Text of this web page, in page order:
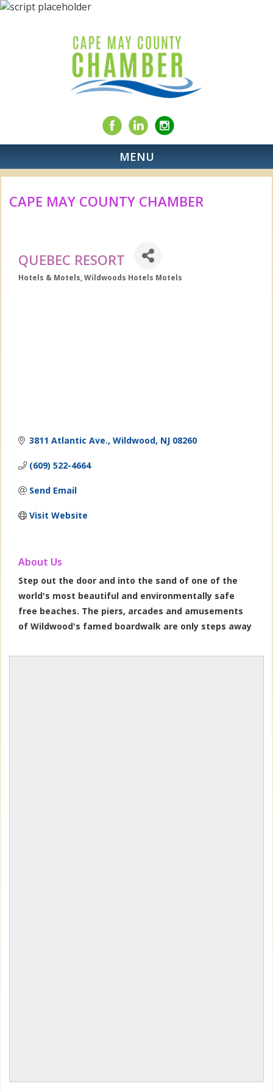
MENU
CAPE MAY COUNTY CHAMBER
QUEBEC RESORT
Hotels & Motels Wildwoods Hotels Motels
3811 Atlantic Ave. Wildwood NJ 08260
(609) 522-4664
Send Email
Visit Website
About Us
Step out the door and into the sand of one of the
world's most beautiful and environmentally safe
free beaches. The piers, arcades and amusements
of Wildwood's famed boardwalk are only steps away